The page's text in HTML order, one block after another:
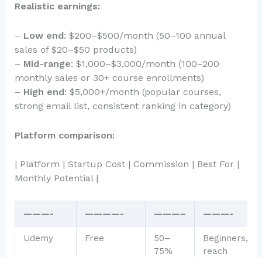
Realistic earnings:
– Low end: $200–$500/month (50–100 annual
sales of $20–$50 products)
– Mid-range: $1,000–$3,000/month (100–200
monthly sales or 30+ course enrollments)
– High end: $5,000+/month (popular courses,
strong email list, consistent ranking in category)
Platform comparison:
| Platform | Startup Cost | Commission | Best For |
Monthly Potential |
———- ————- ———– ———-
Udemy Free
50–
75%
Beginners,
reach